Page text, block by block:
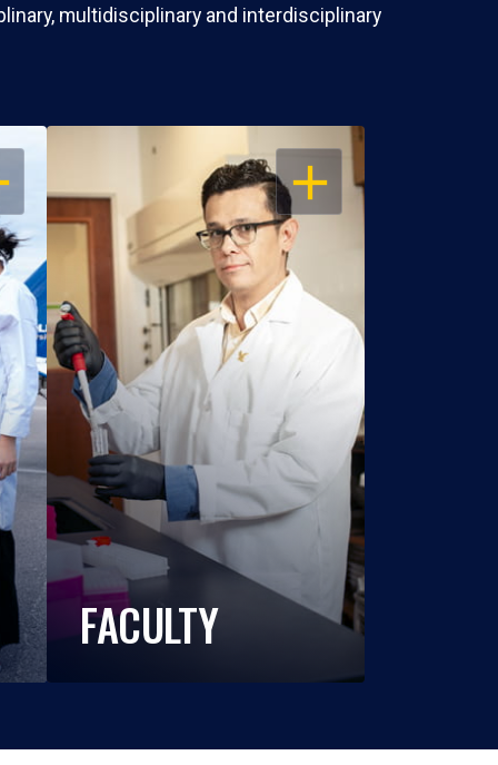
multidisciplinary and interdisciplinary
OPEN
FACULTY